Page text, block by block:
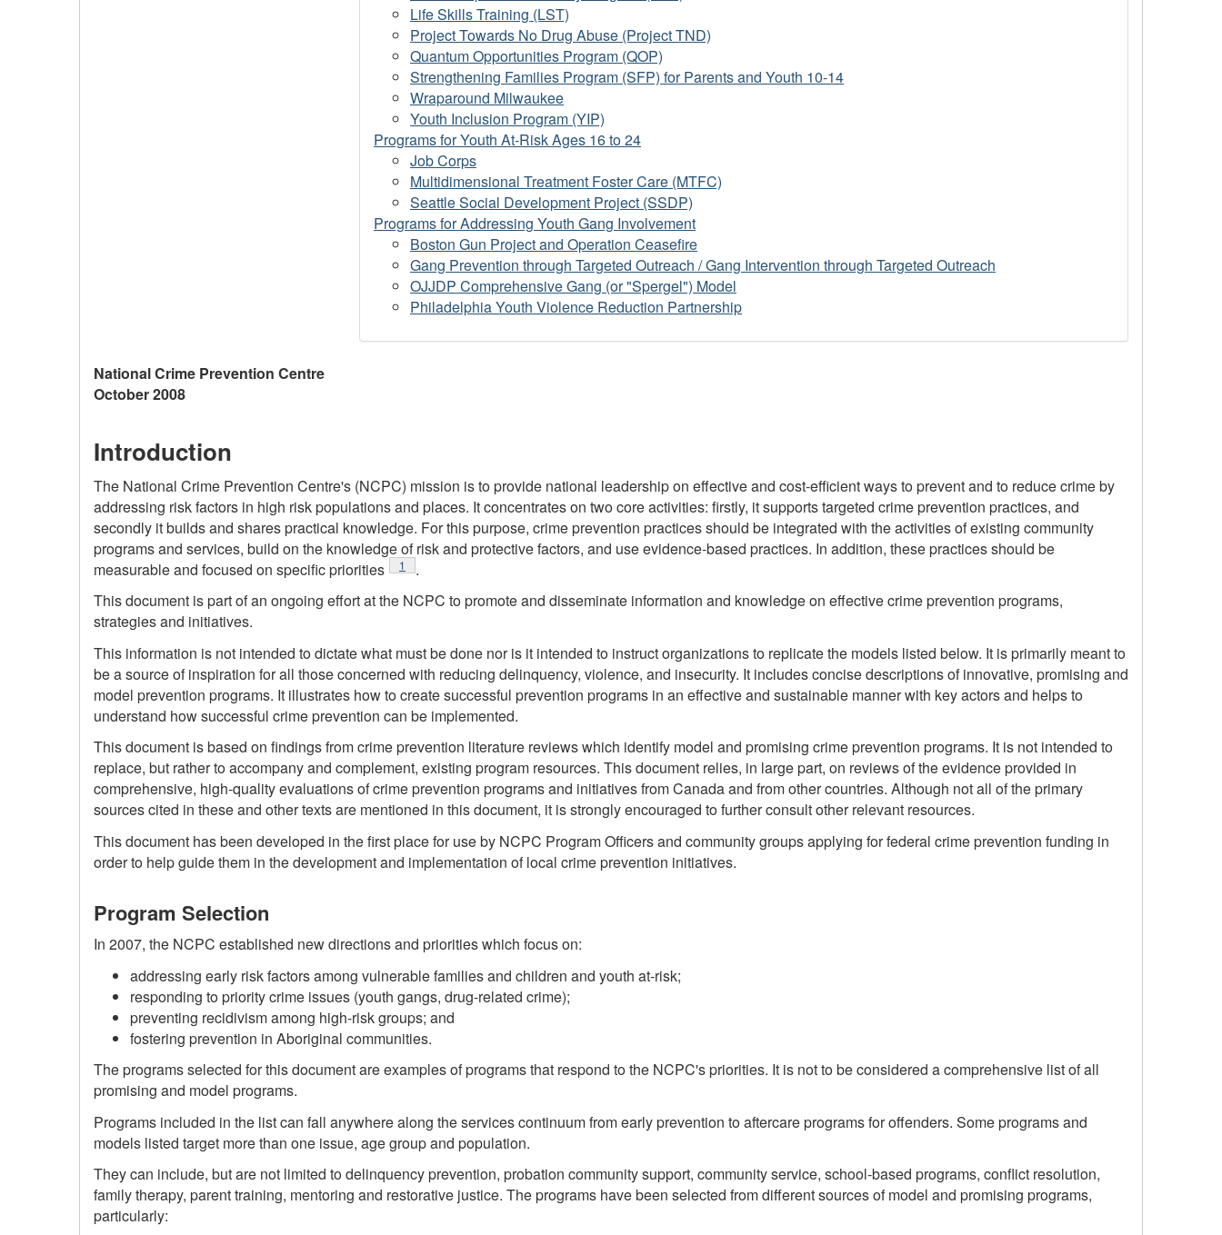
Life Skills Training (LST)
Project Towards No Drug Abuse (Project TND)
Quantum Opportunities Program (QOP)
Strengthening Families Program (SFP) for Parents and Youth 10-14
Wraparound Milwaukee
Youth Inclusion Program (YIP)
Programs for Youth At-Risk Ages 16 to 24
Job Corps
Multidimensional Treatment Foster Care (MTFC)
Seattle Social Development Project (SSDP)
Programs for Addressing Youth Gang Involvement
Boston Gun Project and Operation Ceasefire
Gang Prevention through Targeted Outreach / Gang Intervention through Targeted Outreach
OJJDP Comprehensive Gang (or "Spergel") Model
Philadelphia Youth Violence Reduction Partnership
National Crime Prevention Centre
October 2008
Introduction
The National Crime Prevention Centre's (NCPC) mission is to provide national leadership on effective and cost-efficient ways to prevent and to reduce crime by
addressing risk factors in high risk populations and places. It concentrates on two core activities: firstly, it supports targeted crime prevention practices, and
secondly it builds and shares practical knowledge. For this purpose, crime prevention practices should be integrated with the activities of existing community
programs and services, build on the knowledge of risk and protective factors, and use evidence-based practices. In addition, these practices should be
measurable and focused on specific priorities
Footnote
1
.
This document is part of an ongoing effort at the NCPC to promote and disseminate information and knowledge on effective crime prevention programs,
strategies and initiatives.
This information is not intended to dictate what must be done nor is it intended to instruct organizations to replicate the models listed below. It is primarily meant to
be a source of inspiration for all those concerned with reducing delinquency, violence, and insecurity. It includes concise descriptions of innovative, promising and
model prevention programs. It illustrates how to create successful prevention programs in an effective and sustainable manner with key actors and helps to
understand how successful crime prevention can be implemented.
This document is based on findings from crime prevention literature reviews which identify model and promising crime prevention programs. It is not intended to
replace, but rather to accompany and complement, existing program resources. This document relies, in large part, on reviews of the evidence provided in
comprehensive, high-quality evaluations of crime prevention programs and initiatives from Canada and from other countries. Although not all of the primary
sources cited in these and other texts are mentioned in this document, it is strongly encouraged to further consult other relevant resources.
This document has been developed in the first place for use by NCPC Program Officers and community groups applying for federal crime prevention funding in
order to help guide them in the development and implementation of local crime prevention initiatives.
Program Selection
In 2007, the NCPC established new directions and priorities which focus on:
addressing early risk factors among vulnerable families and children and youth at-risk;
responding to priority crime issues (youth gangs, drug-related crime);
preventing recidivism among high-risk groups; and
fostering prevention in Aboriginal communities.
The programs selected for this document are examples of programs that respond to the NCPC's priorities. It is not to be considered a comprehensive list of all
promising and model programs.
Programs included in the list can fall anywhere along the services continuum from early prevention to aftercare programs for offenders. Some programs and
models listed target more than one issue, age group and population.
They can include, but are not limited to delinquency prevention, probation community support, community service, school-based programs, conflict resolution,
family therapy, parent training, mentoring and restorative justice. The programs have been selected from different sources of model and promising programs,
particularly: